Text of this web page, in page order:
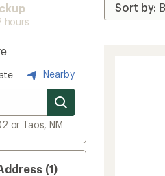
hours
Nearby
or Taos, NM
(1)